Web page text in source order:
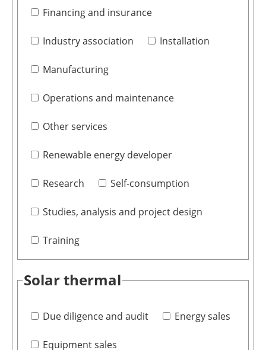
Financing and insurance
Industry association Installation
Manufacturing
Operations and maintenance
Other services
Renewable energy developer
Research Self-consumption
Studies, analysis and project design
Training
Solar thermal
Due diligence and audit Energy sales
Equipment sales